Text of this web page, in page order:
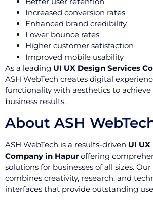
Increased conversion rates
Enhanced brand credibility
Lower bounce rates
Higher customer satisfaction
Improved mobile usability
As a leading UI UX Design Services
ASH WebTech creates digital
functionality with aesthetics to
business results.
About ASH
ASH WebTech is a results-driven UI
Company in Hapuroffering
solutions for businesses of all sizes.
combines creativity, research, and
interfaces that provide outstanding